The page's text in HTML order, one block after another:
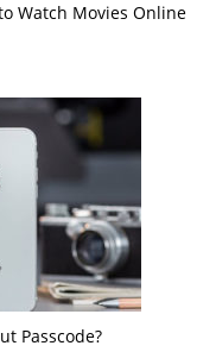
Watch Movies Online
Passcode?